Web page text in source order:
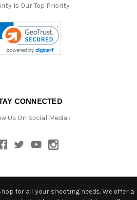
Is Our Top Priority
CONNECTED
Us On Social Media :
for all your shooting needs. We offer a